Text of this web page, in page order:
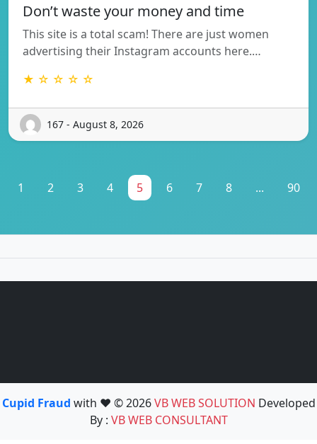
Don’t waste your money and time
This site is a total scam! There are just women
advertising their Instagram accounts here.…
★ ☆ ☆ ☆ ☆
167 - August 8, 2026
1 2 3 4 5 6 7 8 ... 90
Cupid Fraud with ❤️ © 2026VB WEB SOLUTION Developed
By : VB WEB CONSULTANT